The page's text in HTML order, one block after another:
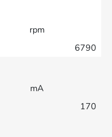
rpm
6790
mA
170